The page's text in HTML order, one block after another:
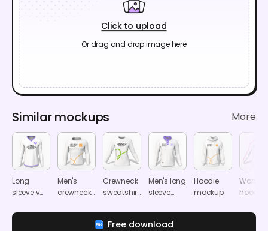
Click to upload
Or drag and drop image here
Similar mockups More
Long
sleeve v
mockup
Men's
crewneck
mockup
Crewneck
sweatshirt
Men's long
sleeve
mockup
Hoodie
mockup
hoodie
Free download